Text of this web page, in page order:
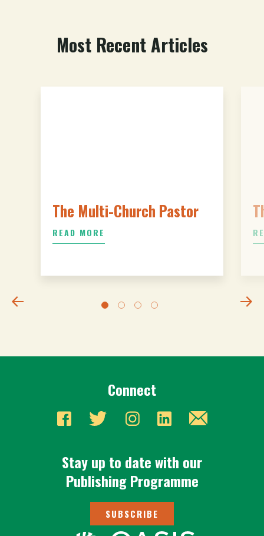
Most Recent Articles
The Multi-Church Pastor
READ MORE
Connect
Stay up to date with our
Publishing Programme
SUBSCRIBE